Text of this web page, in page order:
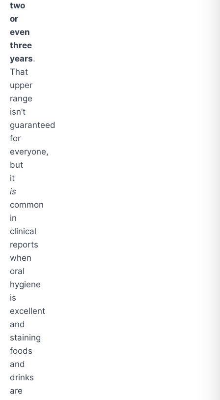
two
or
even
three
years.
That
upper
range
isn’t
guaranteed
for
everyone,
but
it
is
common
in
clinical
reports
when
oral
hygiene
is
excellent
and
staining
foods
and
drinks
are